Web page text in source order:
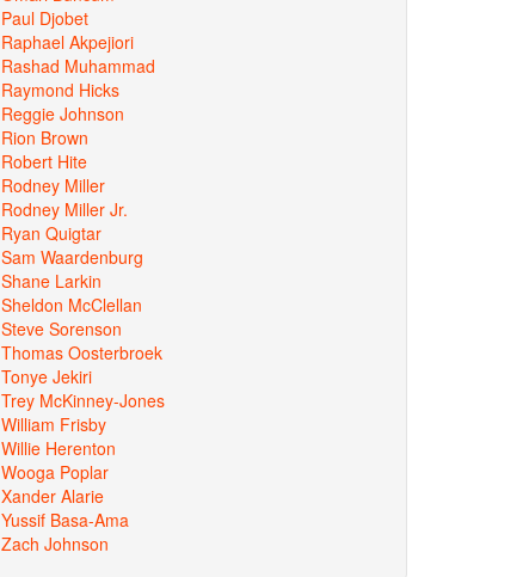
Paul Djobet
Raphael Akpejiori
Rashad Muhammad
Raymond Hicks
Reggie Johnson
Rion Brown
Robert Hite
Rodney Miller
Rodney Miller Jr.
Ryan Quigtar
Sam Waardenburg
Shane Larkin
Sheldon McClellan
Steve Sorenson
Thomas Oosterbroek
Tonye Jekiri
Trey McKinney-Jones
William Frisby
Willie Herenton
Wooga Poplar
Xander Alarie
Yussif Basa-Ama
Zach Johnson